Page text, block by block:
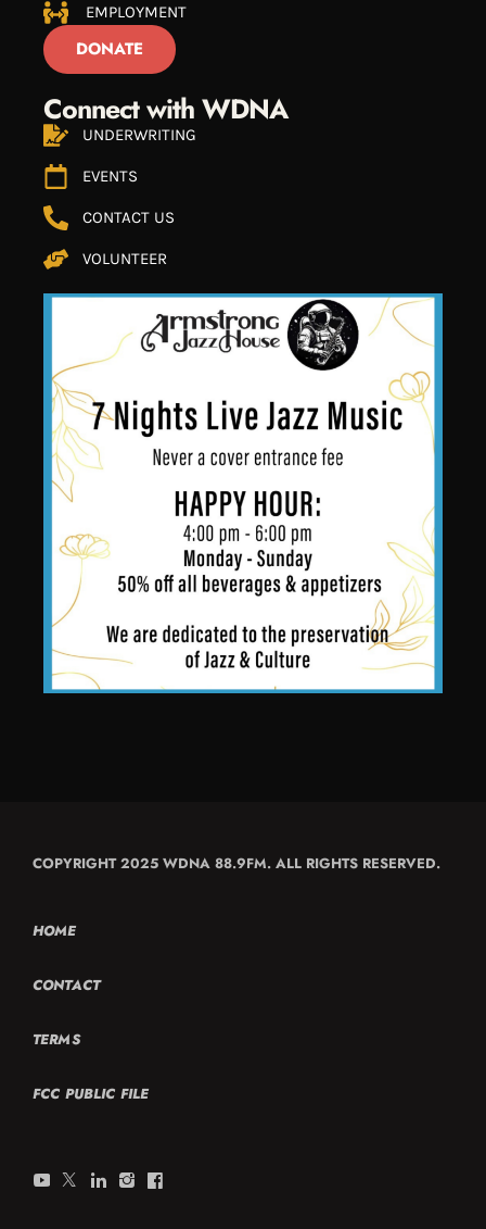
EMPLOYMENT
DONATE
Connect with WDNA
UNDERWRITING
EVENTS
CONTACT US
VOLUNTEER
COPYRIGHT 2025 WDNA 88.9FM. ALL RIGHTS RESERVED.
HOME
CONTACT
TERMS
FCC PUBLIC FILE